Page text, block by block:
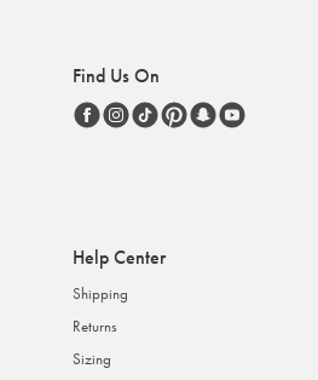
Find Us On
Help Center
Shipping
Returns
Sizing